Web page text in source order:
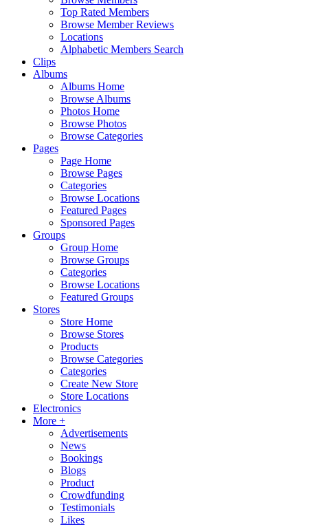
Top Rated Members
Browse Member Reviews
Locations
Alphabetic Members Search
Clips
Albums
Albums Home
Browse Albums
Photos Home
Browse Photos
Browse Categories
Pages
Page Home
Browse Pages
Categories
Browse Locations
Featured Pages
Sponsored Pages
Groups
Group Home
Browse Groups
Categories
Browse Locations
Featured Groups
Stores
Store Home
Browse Stores
Products
Browse Categories
Categories
Create New Store
Store Locations
Electronics
More +
Advertisements
News
Bookings
Blogs
Product
Crowdfunding
Testimonials
Likes